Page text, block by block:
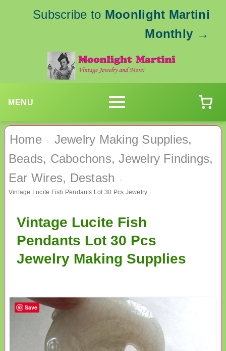
Subscribe to Moonlight Martini
Monthly →
MENU
Home ›
Jewelry Making Supplies,
Beads, Cabochons, Jewelry Findings,
Ear Wires, Destash
›
Vintage Lucite Fish Pendants Lot 30 Pcs Jewelry Making Supplies
Vintage Lucite Fish
Pendants Lot 30 Pcs
Jewelry Making Supplies
Save